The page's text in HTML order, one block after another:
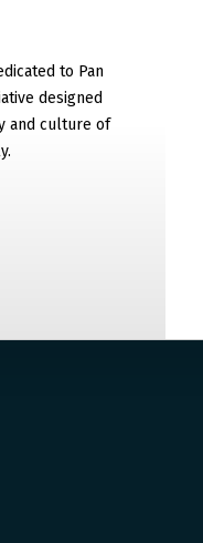
to Pan
designed
and culture of